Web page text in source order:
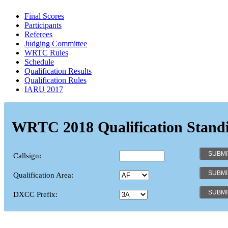
Final Scores
Participants
Referees
Judging Committee
WRTC Rules
Schedule
Qualification Results
Qualification Rules
IARU 2017
WRTC 2018 Qualification
Callsign:
Qualification Area:
DXCC Prefix: